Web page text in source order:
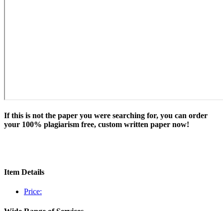
If this is not the paper you were searching for, you can order
your 100% plagiarism free, custom written paper now!
Item Details
Price: